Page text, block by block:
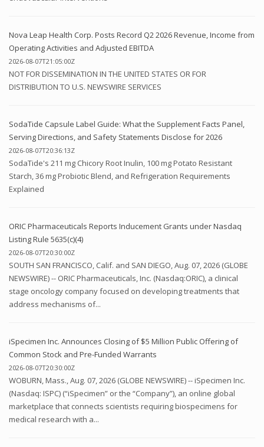
Nova Leap Health Corp. Posts Record Q2 2026 Revenue, Income from
Operating Activities and Adjusted EBITDA
2026-08-07T21:05:00Z
NOT FOR DISSEMINATION IN THE UNITED STATES OR FOR
DISTRIBUTION TO U.S. NEWSWIRE SERVICES
SodaTide Capsule Label Guide: What the Supplement Facts Panel,
Serving Directions, and Safety Statements Disclose for 2026
2026-08-07T20:36:13Z
SodaTide's 211 mg Chicory Root Inulin, 100 mg Potato Resistant
Starch, 36 mg Probiotic Blend, and Refrigeration Requirements
Explained
ORIC Pharmaceuticals Reports Inducement Grants under Nasdaq
Listing Rule 5635(c)(4)
2026-08-07T20:30:00Z
SOUTH SAN FRANCISCO, Calif. and SAN DIEGO, Aug. 07, 2026 (GLOBE
NEWSWIRE) -- ORIC Pharmaceuticals, Inc. (Nasdaq:ORIC), a clinical
stage oncology company focused on developing treatments that
address mechanisms of...
iSpecimen Inc. Announces Closing of $5 Million Public Offering of
Common Stock and Pre-Funded Warrants
2026-08-07T20:30:00Z
WOBURN, Mass., Aug. 07, 2026 (GLOBE NEWSWIRE) -- iSpecimen Inc.
(Nasdaq: ISPC) (“iSpecimen” or the “Company”), an online global
marketplace that connects scientists requiring biospecimens for
medical research with a...